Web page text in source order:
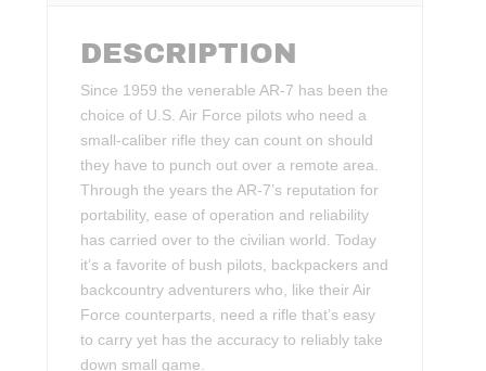
DESCRIPTION
Since 1959 the venerable AR-7 has been the
choice of U.S. Air Force pilots who need a
small-caliber rifle they can count on should
they have to punch out over a remote area.
Through the years the AR-7’s reputation for
portability, ease of operation and reliability
has carried over to the civilian world. Today
it’s a favorite of bush pilots, backpackers and
backcountry adventurers who, like their Air
Force counterparts, need a rifle that’s easy
to carry yet has the accuracy to reliably take
down small game.